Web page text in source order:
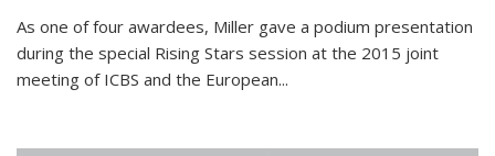
As one of four awardees, Miller gave a podium presentation
during the special Rising Stars session at the 2015 joint
meeting of ICBS and the European...